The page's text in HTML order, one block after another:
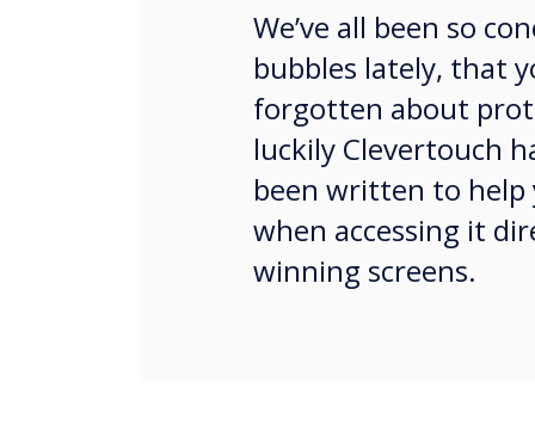
We’ve all been so
bubbles lately, that
forgotten about
luckily Clevertouch
been written to
when accessing it
winning screens.